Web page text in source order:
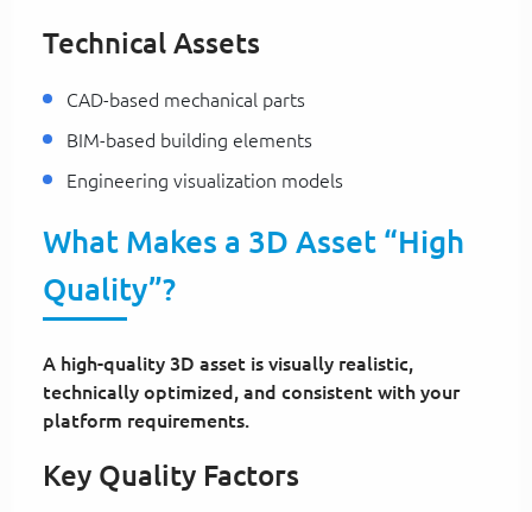
Technical Assets
CAD-based mechanical parts
BIM-based building elements
Engineering visualization models
What Makes a 3D Asset “High
Quality”?
A high-quality 3D asset is visually realistic,
technically optimized, and consistent with your
platform requirements.
Key Quality Factors